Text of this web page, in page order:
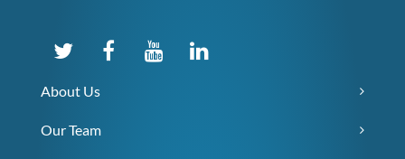
About Us
Our Team